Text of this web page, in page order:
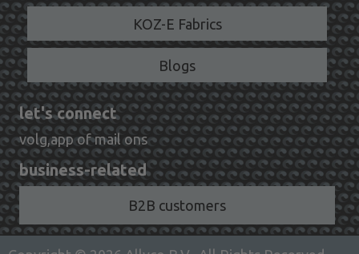
KOZ-E Fabrics
Blogs
let's connect
volg,app of mail ons
business-related
B2B customers